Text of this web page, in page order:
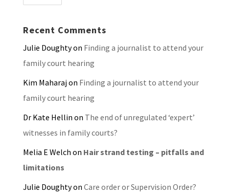
Recent Comments
Julie Doughtyon Finding a journalist to attend your
family court hearing
Kim Maharajon Finding a journalist to attend your
family court hearing
Dr Kate Hellin on The end of unregulated ‘expert’
witnesses in family courts?
Melia E Welch on Hair strand testing – pitfalls and
limitations
Julie Doughtyon Care order or Supervision Order?